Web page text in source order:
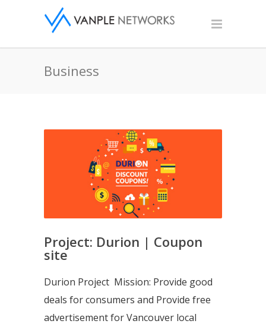
Business
Project: Durion | Coupon
site
Durion Project Mission: Provide good
deals for consumers and Provide free
advertisement for Vancouver local